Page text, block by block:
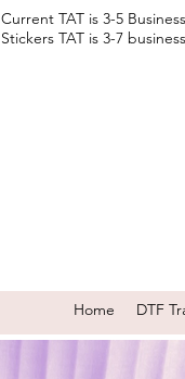
Current TAT is 3-5
Stickers TAT is 3-7
Home DTF